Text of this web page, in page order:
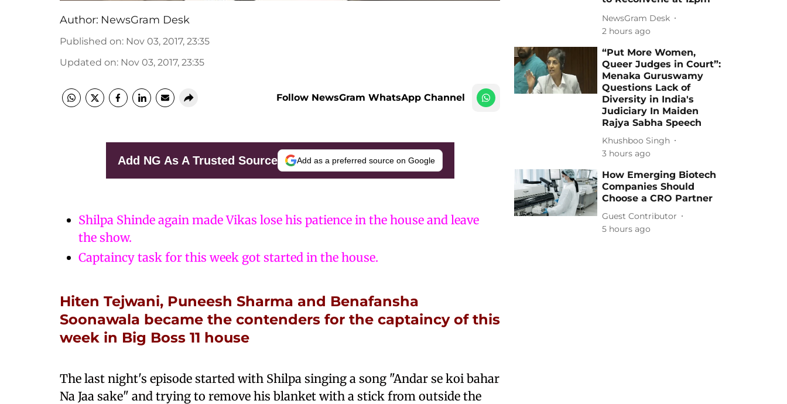
Author: NewsGram Desk
Published on: Nov 03, 2017, 23:35
Updated on: Nov 03, 2017, 23:35
Follow NewsGram WhatsApp Channel
Add NG As A Trusted Source Add as a preferred source on Google
Shilpa Shinde again made Vikas lose his patience in the house and leave
the show.
Captaincy task for this week got started in the house.
Hiten Tejwani, Puneesh Sharma and Benafansha
Soonawala became the contenders for the captaincy of this
week in Big Boss 11 house
The last night's episode started with Shilpa singing a song "Andar se koi bahar
Na Jaa sake" and trying to remove his blanket with a stick from outside the
NewsGram Desk
2 hours ago
“Put More Women,
Queer Judges in Court”:
Menaka Guruswamy
Questions Lack of
Diversity in India's
Judiciary In Maiden
Rajya Sabha Speech
Khushboo Singh
3 hours ago
How Emerging Biotech
Companies Should
Choose a CRO Partner
Guest Contributor
5 hours ago